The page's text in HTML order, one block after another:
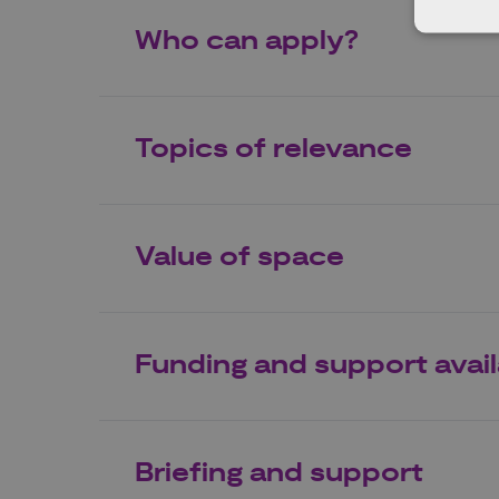
Who can apply?
Topics of relevance
Value of space
Funding and support
Briefing and support